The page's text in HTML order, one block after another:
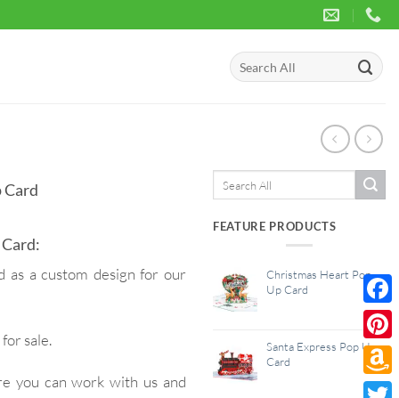
Search
for:
Card
as a custom design for our
sale.
you can work with us and
FEATURE PRODUCTS
Christmas Heart Pop
Up Card
Santa Express Pop Up
Card